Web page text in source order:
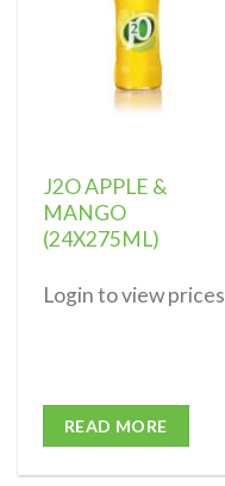
J2O APPLE &
MANGO
(24X275ML)
Login to view prices
READ MORE